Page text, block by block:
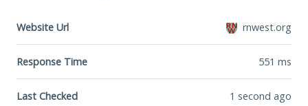
Website Url rnwest.org
Response Time 551 ms
Last Checked 1 second ago